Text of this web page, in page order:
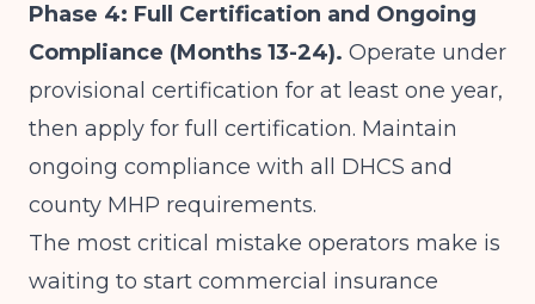
Phase 4: Full Certification and Ongoing
Compliance (Months 13-24). Operate under
provisional certification for at least one year,
then apply for full certification. Maintain
ongoing compliance with all DHCS and
county MHP requirements.
The most critical mistake operators make is
waiting to start commercial insurance